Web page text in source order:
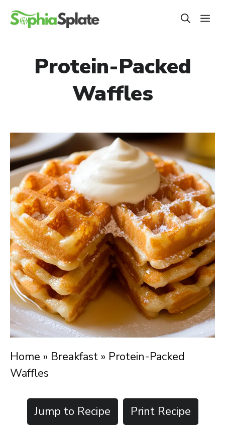
Skip
Protein-Packed
Waffles
Home » Breakfast » Protein-Packed
Waffles
Jump to Recipe Print Recipe